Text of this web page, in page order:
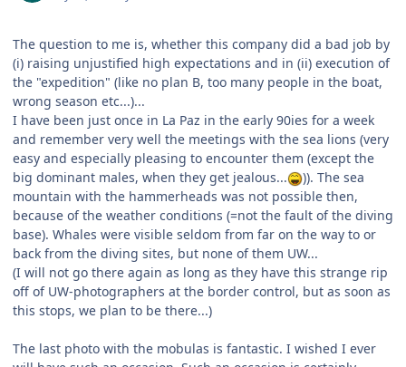
The question to me is, whether this company did a bad job by
(i) raising unjustified high expectations and in (ii) execution of
the "expedition" (like no plan B, too many people in the boat,
wrong season etc...)...
I have been just once in La Paz in the early 90ies for a week
and remember very well the meetings with the sea lions (very
easy and especially pleasing to encounter them (except the
big dominant males, when they get jealous...
)). The sea
mountain with the hammerheads was not possible then,
because of the weather conditions (=not the fault of the diving
base). Whales were visible seldom from far on the way to or
back from the diving sites, but none of them UW...
(I will not go there again as long as they have this strange rip
off of UW-photographers at the border control, but as soon as
this stops, we plan to be there...)
The last photo with the mobulas is fantastic. I wished I ever